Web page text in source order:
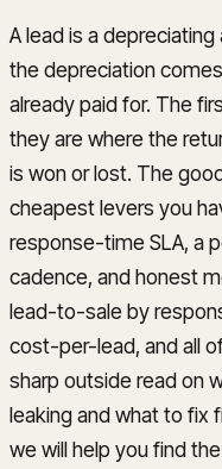
A lead is a
the depreciation
already paid for. The
they are where the
is won or lost. The
cheapest levers you
response-time SLA, a
cadence, and honest
lead-to-sale by
cost-per-lead, and all
sharp outside read on
leaking and what to fix
we will help you find